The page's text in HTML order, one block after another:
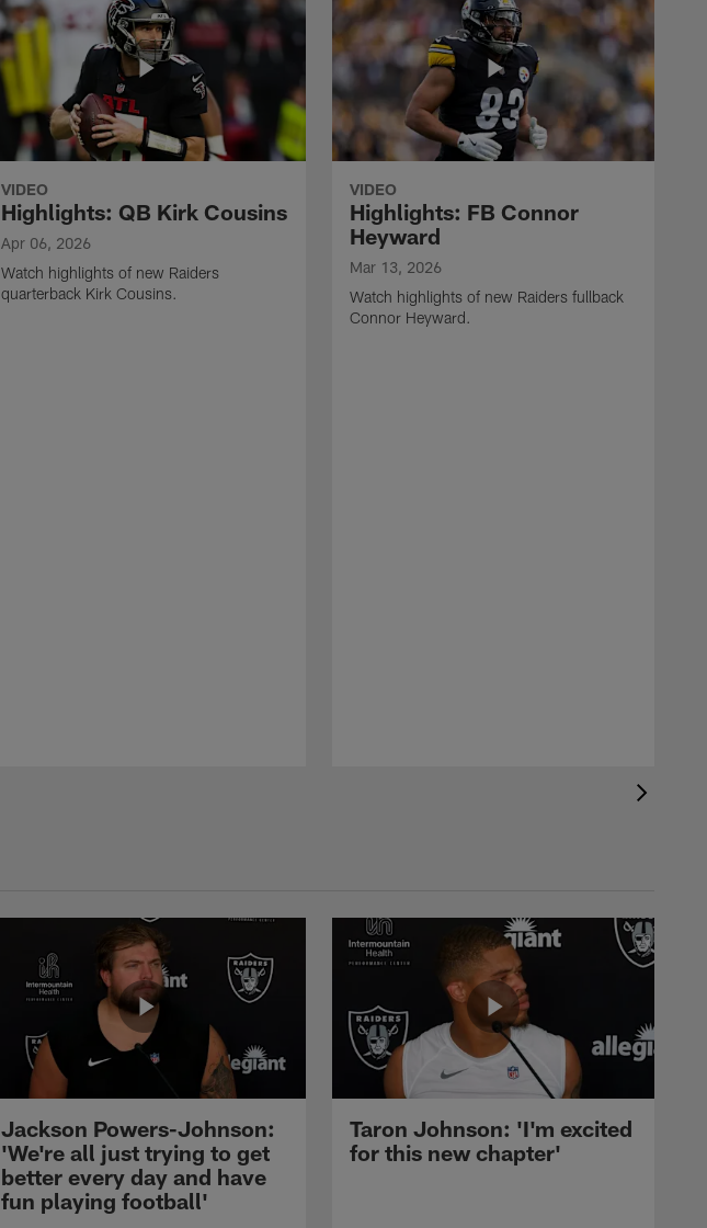
VIDEO
Highlights: QB Kirk Cousins
Apr 06, 2026
Watch highlights of new Raiders
quarterback Kirk Cousins.
VIDEO
Highlights: FB Connor
Heyward
Mar 13, 2026
Watch highlights of new Raiders fullback
Connor Heyward.
Jackson Powers-Johnson:
'We're all just trying to get
better every day and have
fun playing football'
Taron Johnson: 'I'm excited
for this new chapter'